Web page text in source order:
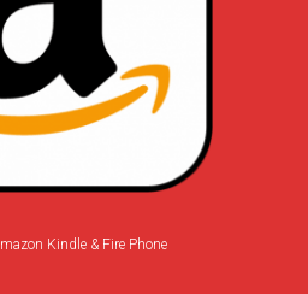
Kindle & Fire Phone